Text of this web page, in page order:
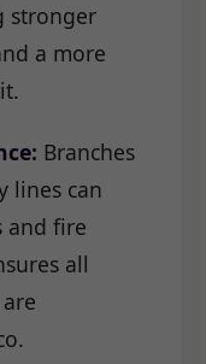
stronger
a more
Branches
lines can
and fire
all